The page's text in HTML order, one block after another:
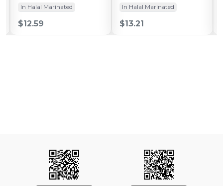
In Halal Marinated
$12.59
In Halal Marinated
$13.21